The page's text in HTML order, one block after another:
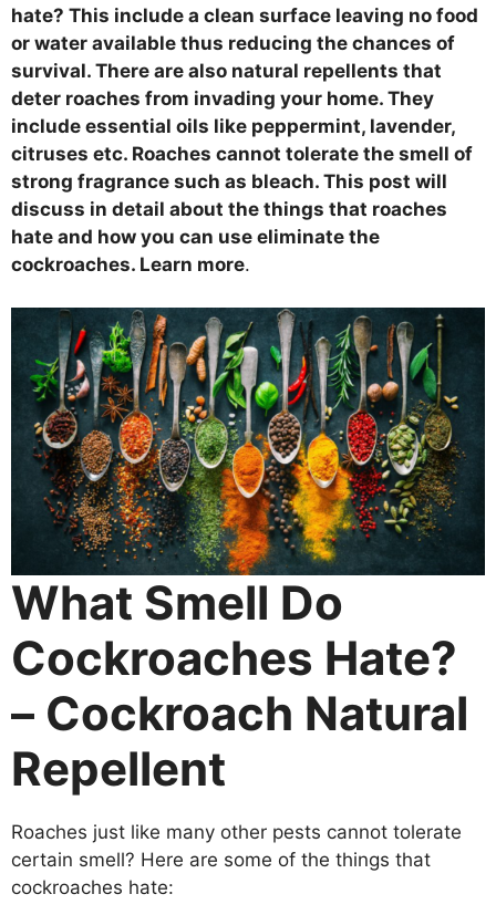
hate? This include a clean surface leaving no food
or water available thus reducing the chances of
survival. There are also natural repellents that
deter roaches from invading your home. They
include essential oils like peppermint, lavender,
citruses etc. Roaches cannot tolerate the smell of
strong fragrance such as bleach. This post will
discuss in detail about the things that roaches
hate and how you can use eliminate the
cockroaches. Learn more.
What Smell Do
Cockroaches Hate?
– Cockroach Natural
Repellent
Roaches just like many other pests cannot tolerate
certain smell? Here are some of the things that
cockroaches hate: